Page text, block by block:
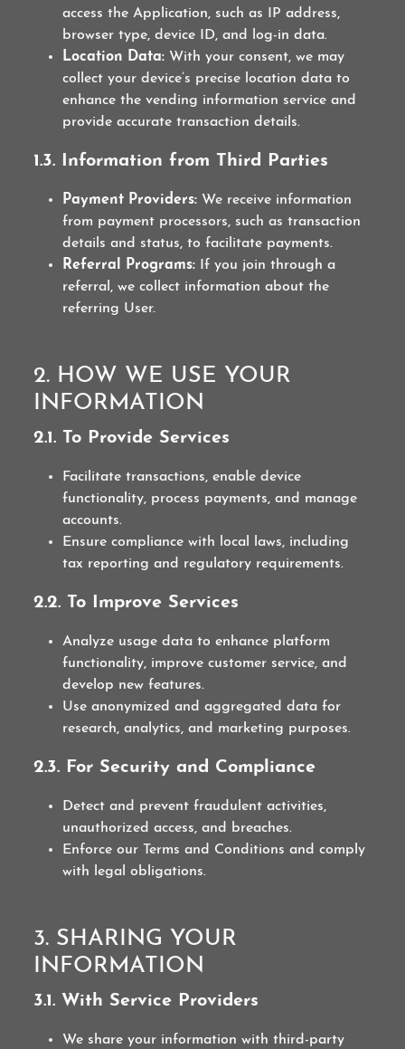
access the Application, such as IP address,
browser type, device ID, and log-in data.
Location Data: With your consent, we may
collect your device’s precise location data to
enhance the vending information service and
provide accurate transaction details.
1.3. Information from Third Parties
Payment Providers: We receive information
from payment processors, such as transaction
details and status, to facilitate payments.
Referral Programs: If you join through a
referral, we collect information about the
referring User.
2. HOW WE USE YOUR
INFORMATION
2.1. To Provide Services
Facilitate transactions, enable device
functionality, process payments, and manage
accounts.
Ensure compliance with local laws, including
tax reporting and regulatory requirements.
2.2. To Improve Services
Analyze usage data to enhance platform
functionality, improve customer service, and
develop new features.
Use anonymized and aggregated data for
research, analytics, and marketing purposes.
2.3. For Security and Compliance
Detect and prevent fraudulent activities,
unauthorized access, and breaches.
Enforce our Terms and Conditions and comply
with legal obligations.
3. SHARING YOUR
INFORMATION
3.1. With Service Providers
We share your information with third-party